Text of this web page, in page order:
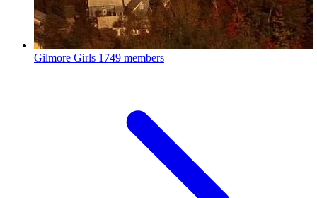
Gilmore Girls 1749 members